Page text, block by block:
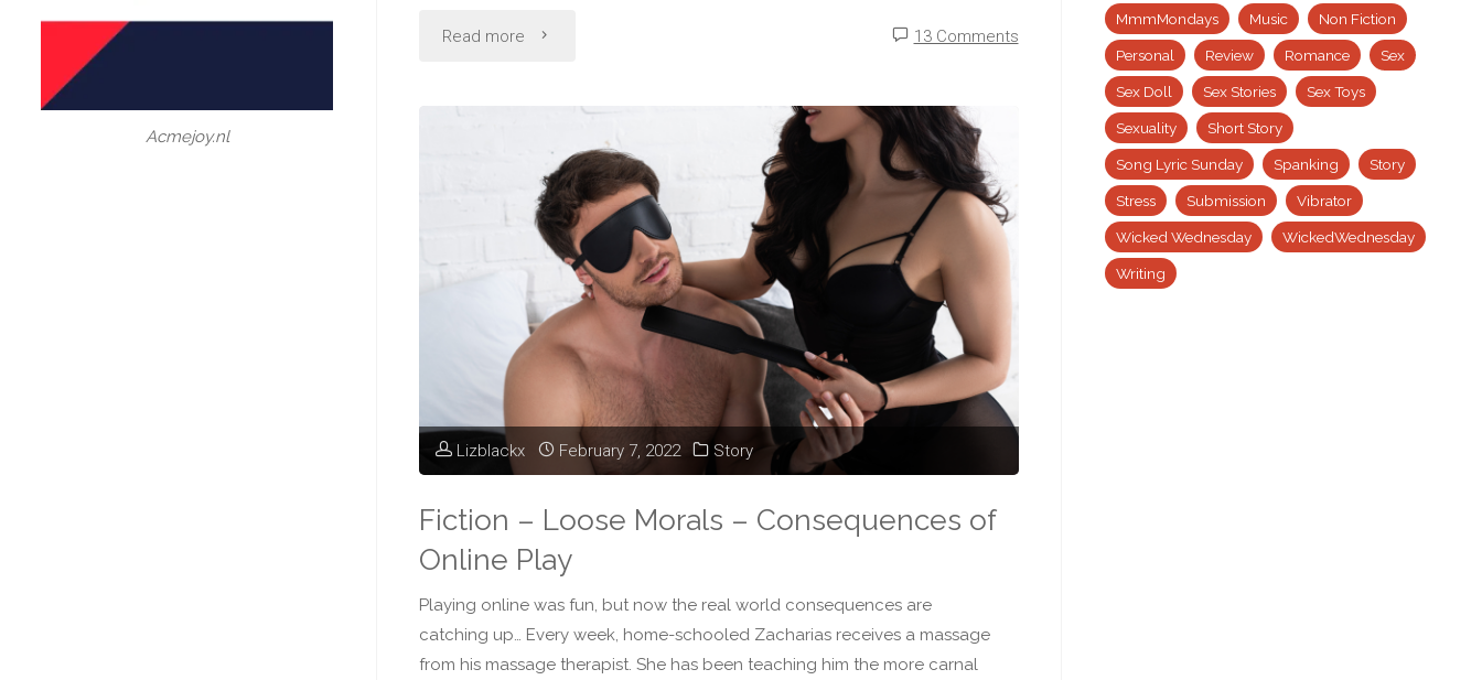
Read more "Liz’s
–
No
Preventable
Drama,
Please"
13 Comments
Lizblackx February 7, 2022 Story
Fiction – Loose Morals – Consequences of
Online Play
Playing online was fun, but now the real world consequences are
catching up… Every week, home-schooled Zacharias receives a massage
from his massage therapist. She has been teaching him the more carnal
Acmejoy.nl
MmmMondays Music Non Fiction
Personal Review Romance Sex
Sex Doll Sex Stories Sex Toys
Sexuality Short Story
Song Lyric Sunday Spanking Story
Stress Submission Vibrator
Wicked Wednesday WickedWednesday
Writing